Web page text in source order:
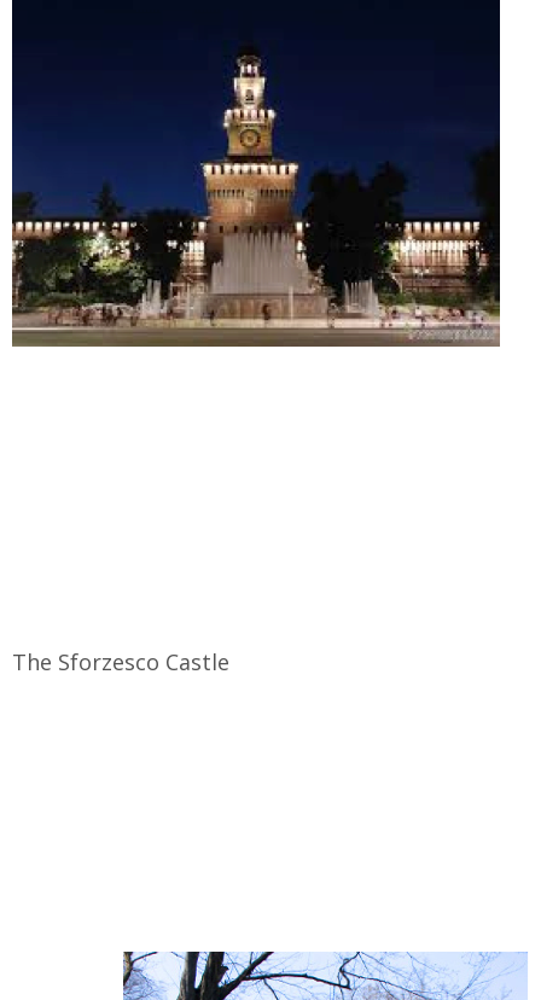
The Sforzesco Castle